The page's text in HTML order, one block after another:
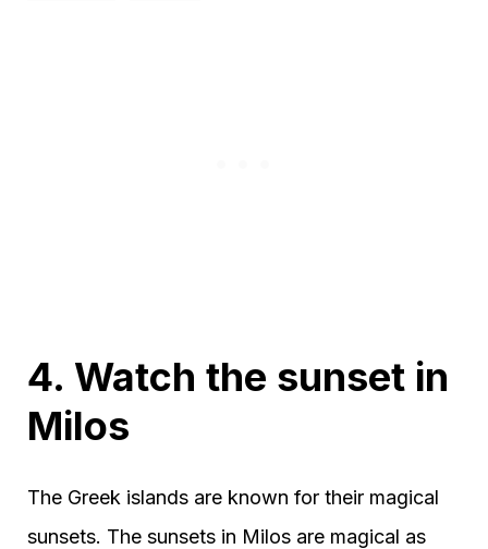
4. Watch the sunset in
Milos
The Greek islands are known for their magical
sunsets. The sunsets in Milos are magical as